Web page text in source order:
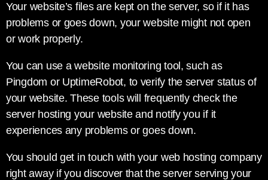
Your website’s files are kept on the server, so if it has
problems or goes down, your website might not open
or work properly.
You can use a website monitoring tool, such as
Pingdom or UptimeRobot, to verify the server status of
your website. These tools will frequently check the
server hosting your website and notify you if it
experiences any problems or goes down.
You should get in touch with your web hosting company
right away if you discover that the server serving your